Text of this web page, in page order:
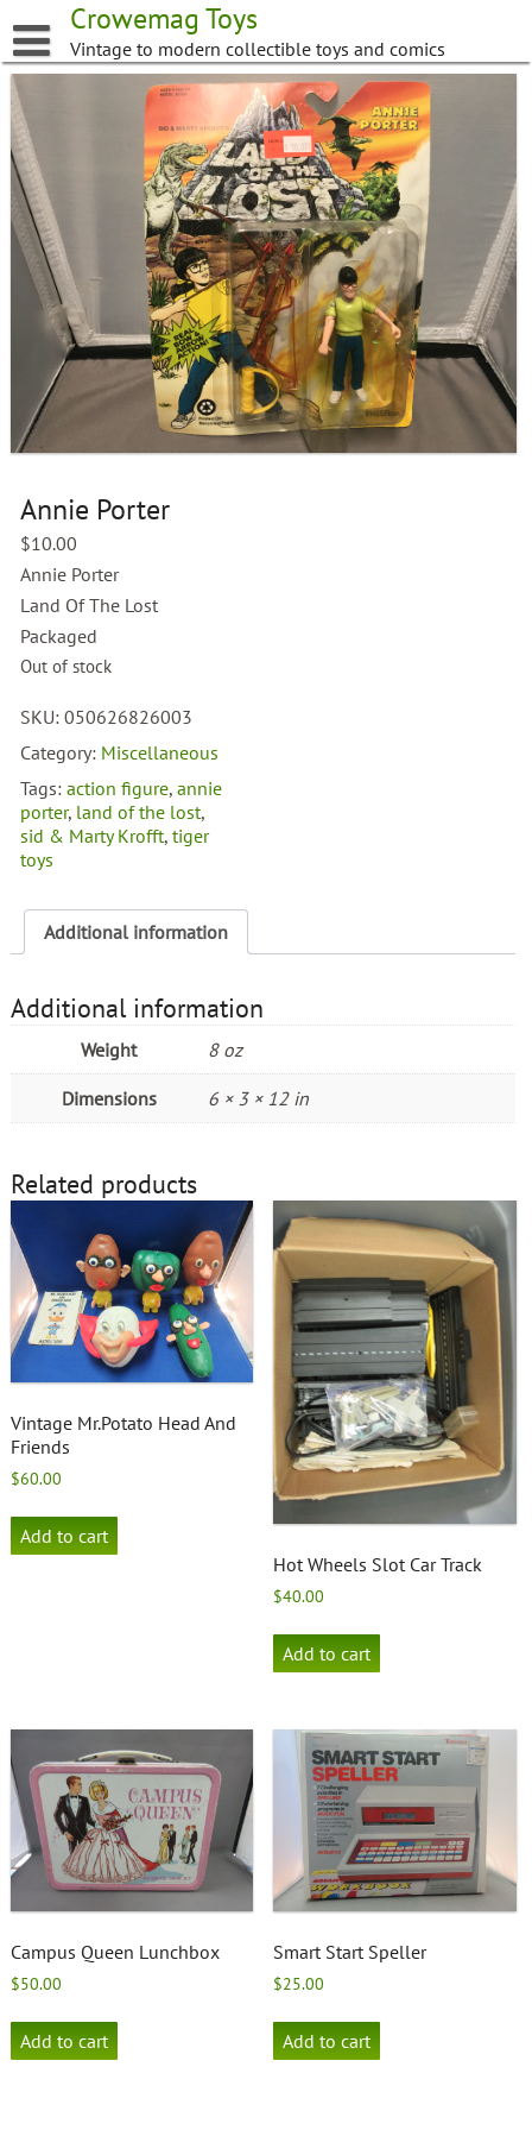
to
content
Crowemag Toys
Vintage to modern collectible toys and comics
Annie Porter
$10.00
Annie Porter
Land Of The Lost
Packaged
Out of stock
SKU:050626826003
Category: Miscellaneous
Tags:action figure,annie
porter, land of the lost,
sid & Marty Krofft,tiger
toys
Additional information
Additional information
Weight 8 oz
Dimensions 6 × 3 × 12 in
Related products
Vintage Mr.Potato Head And
Friends
$60.00
Add to cart
Hot Wheels Slot Car Track
$40.00
Add to cart
Campus Queen Lunchbox
$50.00
Add to cart
Smart Start Speller
$25.00
Add to cart